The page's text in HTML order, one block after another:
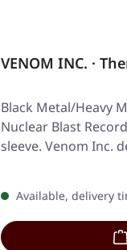
VENOM INC. ·
Black Metal/Heavy
Nuclear Blast
sleeve. Venom Inc.
Available, delivery